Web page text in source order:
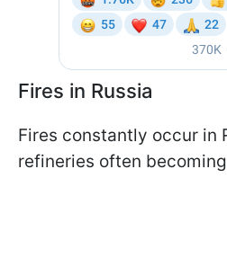
Fires in Russia
Fires constantly occur in
refineries often